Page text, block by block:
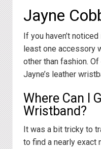
Jayne
If you haven’t
least one accessory
other than fashion.
Jayne’s leather
Where Can I
Wristband?
It was a bit tricky to
to find a nearly exact